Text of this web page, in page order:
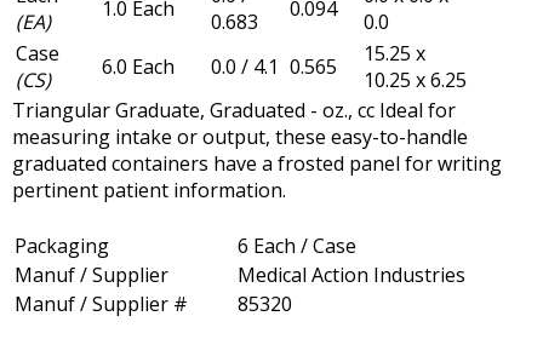
(EA)
1.0 Each
0.683
0.094
0.0
Case
(CS)
6.0 Each 0.0 / 4.1 0.565
15.25 x
10.25 x 6.25
Triangular Graduate, Graduated - oz., cc Ideal for
measuring intake or output, these easy-to-handle
graduated containers have a frosted panel for writing
pertinent patient information.
Packaging
6 Each / Case
Manuf / Supplier
Medical Action Industries
Manuf / Supplier #
85320